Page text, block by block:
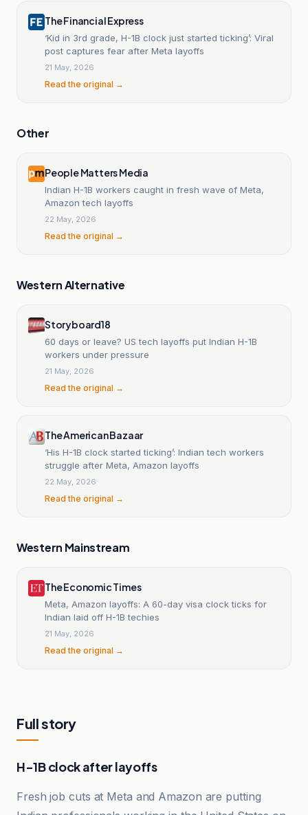
The Financial Express
‘Kid in 3rd grade, H-1B clock just started ticking’: Viral
post captures fear after Meta layoffs
21 May, 2026
Read the original →
Other
People Matters Media
Indian H-1B workers caught in fresh wave of Meta,
Amazon tech layoffs
22 May, 2026
Read the original →
Western Alternative
Storyboard18
60 days or leave? US tech layoffs put Indian H-1B
workers under pressure
21 May, 2026
Read the original →
The American Bazaar
‘His H-1B clock started ticking’: Indian tech workers
struggle after Meta, Amazon layoffs
22 May, 2026
Read the original →
Western Mainstream
The Economic Times
Meta, Amazon layoffs: A 60-day visa clock ticks for
Indian laid off H-1B techies
21 May, 2026
Read the original →
Full story
H-1B clock after layoffs
Fresh job cuts at Meta and Amazon are putting